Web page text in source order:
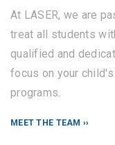
At LASER, we are
treat all students
qualified and
focus on your
programs.
MEET THE TEAM